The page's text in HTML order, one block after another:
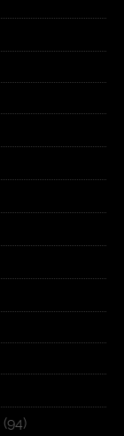
(94)